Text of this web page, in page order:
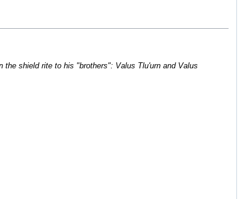
the shield rite to his "brothers": Valus Tlu'urn and Valus